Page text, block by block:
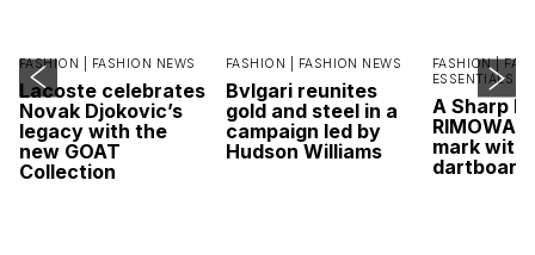
FASHION | FASHION NEWS
Lacoste celebrates
Novak Djokovic’s
legacy with the
new GOAT
Collection
FASHION | FASHION NEWS
Bvlgari reunites
gold and steel in a
campaign led by
Hudson Williams
FASHION |
ESSENTIALS
A Sharp
RIMOWA
mark with
dartboard